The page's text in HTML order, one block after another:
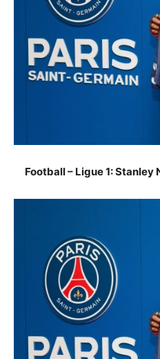
Football – Ligue 1: Stanley